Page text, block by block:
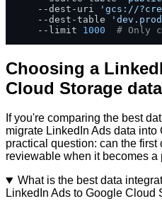
    --dest-uri
'gcs://
    --dest-table
    --limit
1000 # Only
Choosing a
Cloud Storage
If you're comparing the best
migrate LinkedIn Ads data
practical question: can the
reviewable when it becomes
What is the best data
LinkedIn Ads to Google Cloud